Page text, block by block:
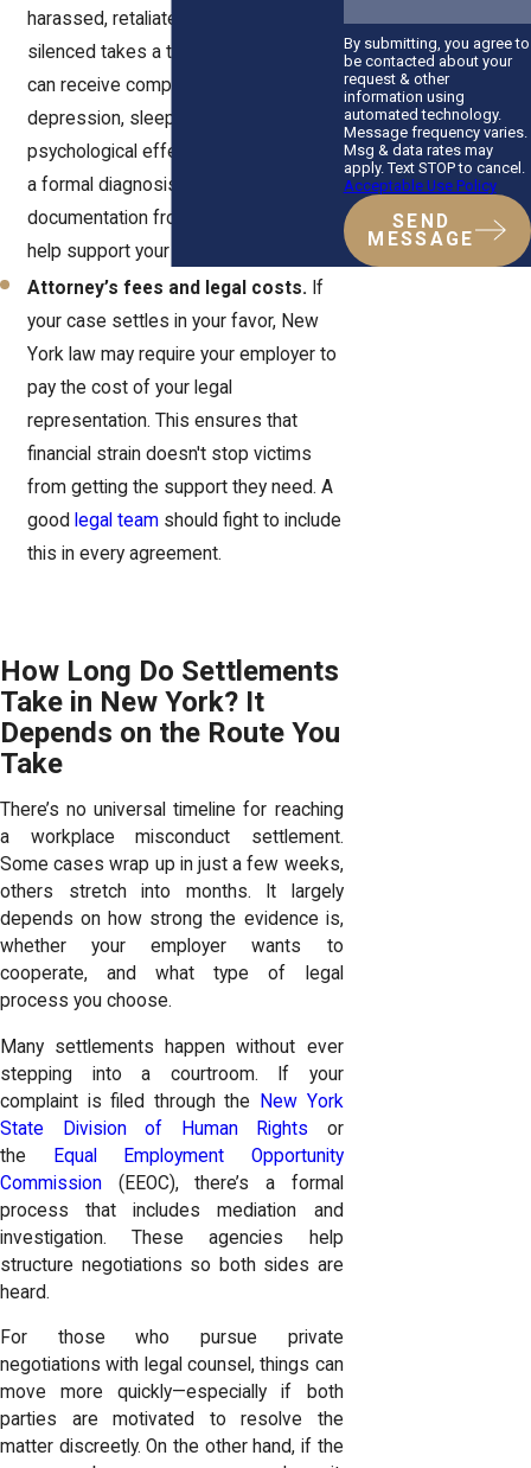
harassed, retaliated against, or
silenced takes a toll. In New York, you
can receive compensation for anxiety,
depression, sleep loss, and other
psychological effects. You don’t need
a formal diagnosis to qualify, though
documentation from a therapist can
help support your claim.
Attorney’s fees and legal costs. If
your case settles in your favor, New
York law may require your employer to
pay the cost of your legal
representation. This ensures that
financial strain doesn't stop victims
from getting the support they need. A
good legal team should fight to include
this in every agreement.
How Long Do Settlements
Take in New York? It
Depends on the Route You
Take
There’s no universal timeline for reaching
a workplace misconduct settlement.
Some cases wrap up in just a few weeks,
others stretch into months. It largely
depends on how strong the evidence is,
whether your employer wants to
cooperate, and what type of legal
process you choose.
Many settlements happen without ever
stepping into a courtroom. If your
complaint is filed through the
New York
State Division of Human Rights or
the
Equal Employment Opportunity
Commission (EEOC), there’s a formal
process that includes mediation and
investigation. These agencies help
structure negotiations so both sides are
heard.
For those who pursue private
negotiations with legal counsel, things can
move more quickly—especially if both
parties are motivated to resolve the
matter discreetly. On the other hand, if the
By submitting, you agree to
be contacted about your
request & other
information using
automated technology.
Message frequency varies.
Msg & data rates may
apply. Text STOP to cancel.
Acceptable Use Policy
SEND
MESSAGE